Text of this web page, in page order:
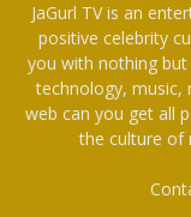
JaGurl TV is an
positive celebrity
you with nothing
technology, music,
web can you get all
the culture of